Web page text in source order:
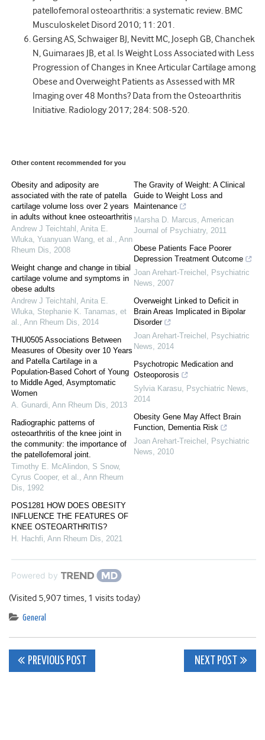
patellofemoral osteoarthritis: a systematic review. BMC
Musculoskelet Disord 2010; 11: 201.
Gersing AS, Schwaiger BJ, Nevitt MC, Joseph GB, Chanchek
N, Guimaraes JB, et al. Is Weight Loss Associated with Less
Progression of Changes in Knee Articular Cartilage among
Obese and Overweight Patients as Assessed with MR
Imaging over 48 Months? Data from the Osteoarthritis
Initiative. Radiology 2017; 284: 508-520.
Other content recommended for you
Obesity and adiposity are
associated with the rate of patella
cartilage volume loss over 2 years
in adults without knee osteoarthritis
Andrew J Teichtahl, Anita E.
Wluka, Yuanyuan Wang, et al., Ann
Rheum Dis, 2008
Weight change and change in tibial
cartilage volume and symptoms in
obese adults
Andrew J Teichtahl, Anita E.
Wluka, Stephanie K. Tanamas, et
al., Ann Rheum Dis, 2014
THU0505 Associations Between
Measures of Obesity over 10 Years
and Patella Cartilage in a
Population-Based Cohort of Young
to Middle Aged, Asymptomatic
Women
A. Gunardi, Ann Rheum Dis, 2013
Radiographic patterns of
osteoarthritis of the knee joint in
the community: the importance of
the patellofemoral joint.
Timothy E. McAlindon, S Snow,
Cyrus Cooper, et al., Ann Rheum
Dis, 1992
POS1281 HOW DOES OBESITY
INFLUENCE THE FEATURES OF
KNEE OSTEOARTHRITIS?
H. Hachfi, Ann Rheum Dis, 2021
The Gravity of Weight: A Clinical
Guide to Weight Loss and
Maintenance
Marsha D. Marcus, American
Journal of Psychiatry, 2011
Obese Patients Face Poorer
Depression Treatment Outcome
Joan Arehart-Treichel , Psychiatric
News, 2007
Overweight Linked to Deficit in
Brain Areas Implicated in Bipolar
Disorder
Joan Arehart-Treichel , Psychiatric
News, 2014
Psychotropic Medication and
Osteoporosis
Sylvia Karasu, Psychiatric News,
2014
Obesity Gene May Affect Brain
Function, Dementia Risk
Joan Arehart-Treichel , Psychiatric
News, 2010
Powered by
(Visited 5,907 times, 1 visits today)
General
Post
PREVIOUS POST NEXT POST